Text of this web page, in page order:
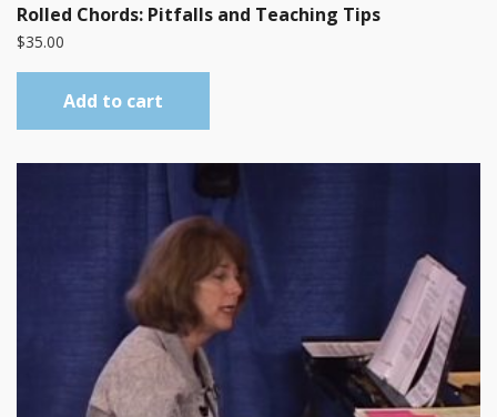
Rolled Chords: Pitfalls and Teaching Tips
$35.00
Add to cart